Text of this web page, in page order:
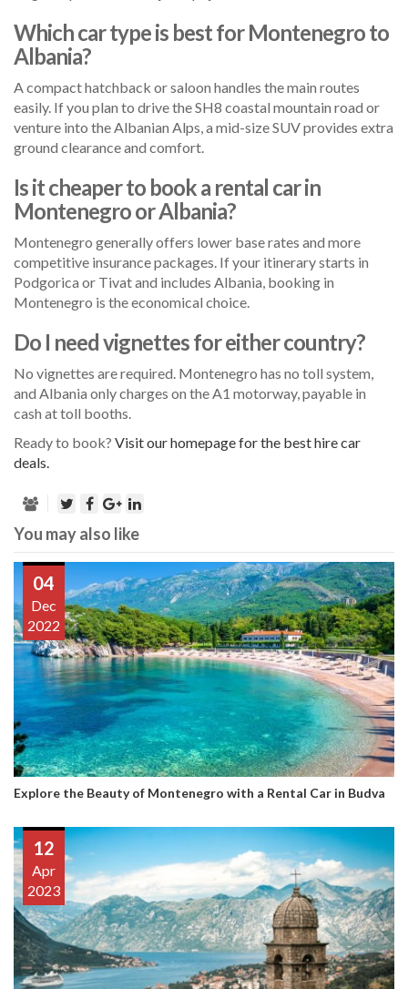
Which car type is best for Montenegro to
Albania?
A compact hatchback or saloon handles the main routes
easily. If you plan to drive the SH8 coastal mountain road or
venture into the Albanian Alps, a mid-size SUV provides extra
ground clearance and comfort.
Is it cheaper to book a rental car in
Montenegro or Albania?
Montenegro generally offers lower base rates and more
competitive insurance packages. If your itinerary starts in
Podgorica or Tivat and includes Albania, booking in
Montenegro is the economical choice.
Do I need vignettes for either country?
No vignettes are required. Montenegro has no toll system,
and Albania only charges on the A1 motorway, payable in
cash at toll booths.
Ready to book? Visit our homepage for the best hire car
deals.
You may also like
04
Dec
2022
Explore the Beauty of Montenegro with a Rental Car in Budva
12
Apr
2023